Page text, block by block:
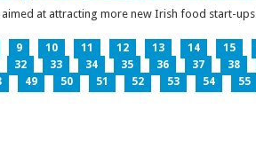
at attracting more new Irish food start-
9 10 11 12 13 14 15
32 33 34 35 36 37 38
49 50 51 52 53 54 55